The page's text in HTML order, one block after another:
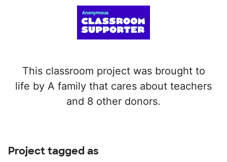
This classroom project was brought to
life by A family that cares about teachers
and 8 other donors.
Project tagged as